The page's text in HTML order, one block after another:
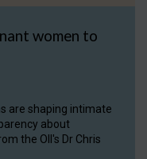
women to
are shaping intimate
about
the OII's Dr Chris